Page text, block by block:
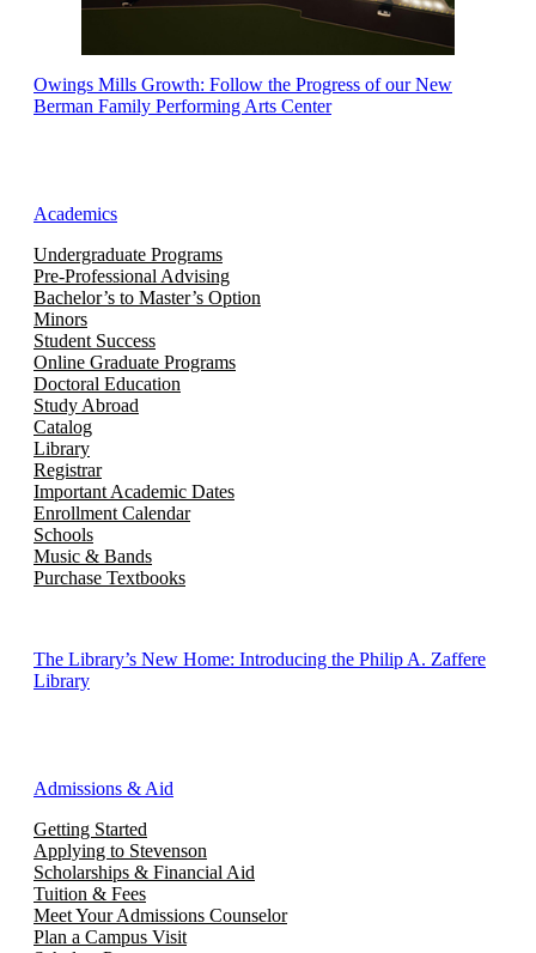
Owings Mills Growth: Follow the Progress of our New
Berman Family Performing Arts Center
Academics
Undergraduate Programs
Pre-Professional Advising
Bachelor’s to Master’s Option
Minors
Student Success
Online Graduate Programs
Doctoral Education
Study Abroad
Catalog
Library
Registrar
Important Academic Dates
Enrollment Calendar
Schools
Music & Bands
Purchase Textbooks
The Library’s New Home: Introducing the Philip A. Zaffere
Library
Admissions & Aid
Getting Started
Applying to Stevenson
Scholarships & Financial Aid
Tuition & Fees
Meet Your Admissions Counselor
Plan a Campus Visit